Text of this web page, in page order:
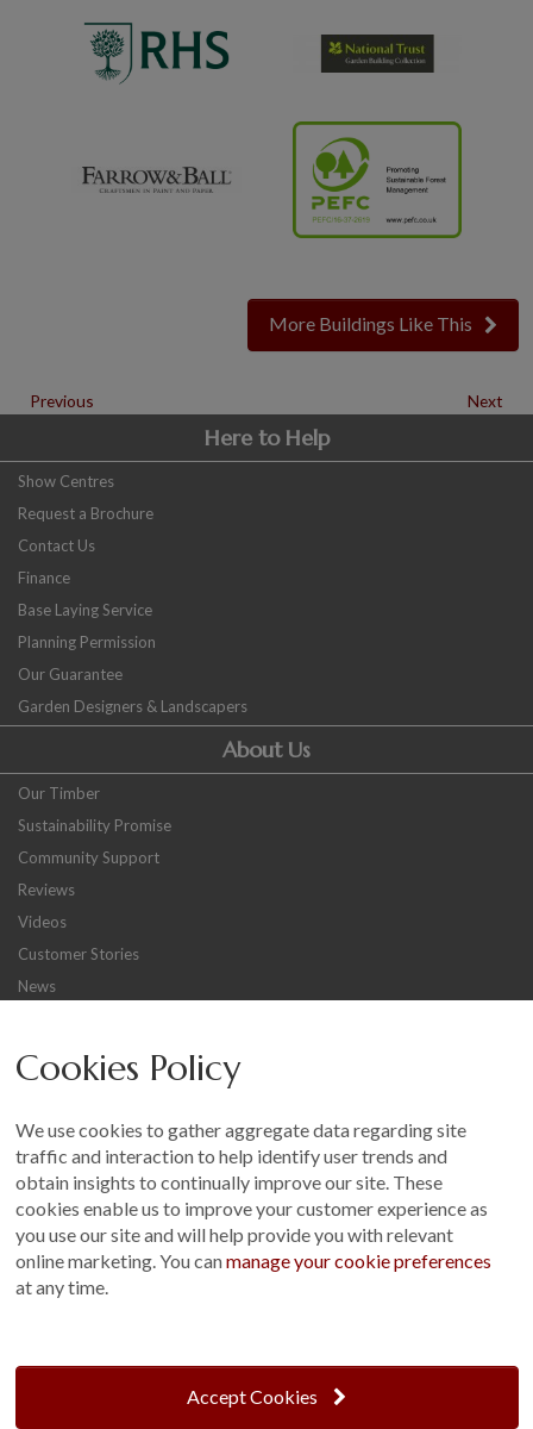
More Buildings Like This
Previous Next
Here to Help
Show Centres
Request a Brochure
Contact Us
Finance
Base Laying Service
Planning Permission
Our Guarantee
Garden Designers & Landscapers
About Us
Our Timber
Sustainability Promise
Community Support
Reviews
Videos
Customer Stories
News
Other
Terms and Conditions
Customer Photo Competition
Find us On...
t: 01760 444 229
e: enquiries@cranegb.co.uk
Cookies Policy
We use cookies to gather aggregate data regarding site
traffic and interaction to help identify user trends and
obtain insights to continually improve our site. These
cookies enable us to improve your customer experience as
you use our site and will help provide you with relevant
online marketing. You canmanage your cookie preferences
at any time.
Accept Cookies